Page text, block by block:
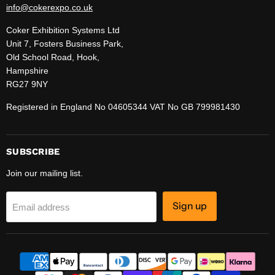
info@cokerexpo.co.uk
Coker Exhibition Systems Ltd
Unit 7, Fosters Business Park,
Old School Road, Hook,
Hampshire
RG27 9NY
Registered in England No 04605344 VAT No GB 799981430
SUBSCRIBE
Join our mailing list.
Email address Sign up